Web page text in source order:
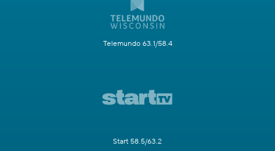
Telemundo 63.1/58.4
Start 58.5/63.2